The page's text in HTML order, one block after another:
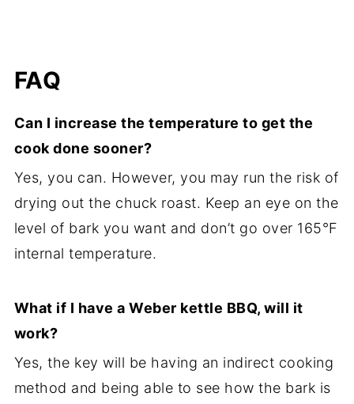
FAQ
Can I increase the temperature to get the
cook done sooner?
Yes, you can. However, you may run the risk of
drying out the chuck roast. Keep an eye on the
level of bark you want and don’t go over 165°F
internal temperature.
What if I have a Weber kettle BBQ, will it
work?
Yes, the key will be having an indirect cooking
method and being able to see how the bark is